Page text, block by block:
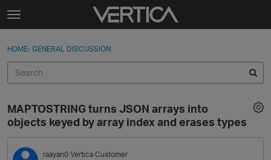
Skip to content
t
g
e
e
n
u
Sign In
Categories
Discussions
Sign In · Register
HOME› GENERAL DISCUSSION
MAPTOSTRING turns JSON arrays into
objects keyed by array index and erases types
raayan0 Vertica Customer